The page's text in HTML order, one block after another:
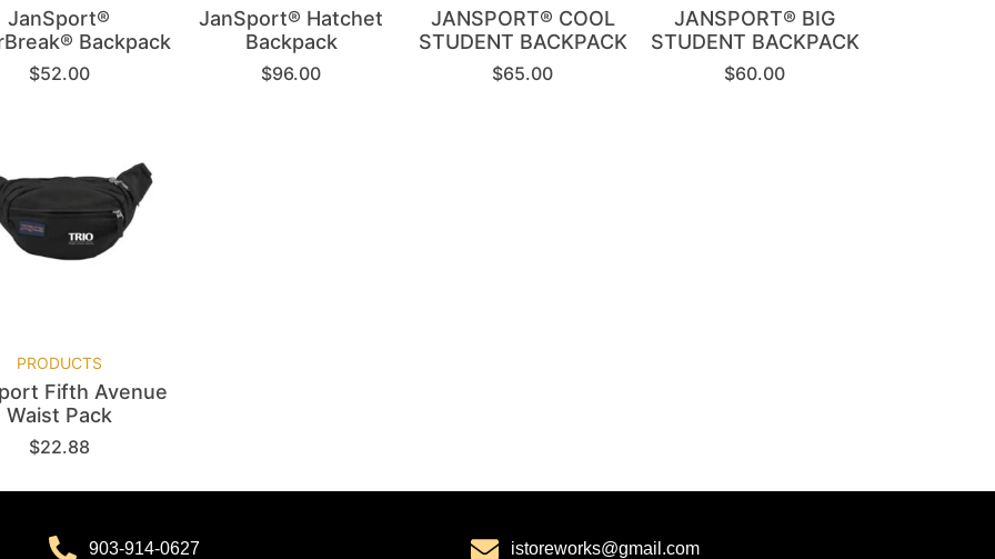
JanSport®
Backpack
$52.00
JanSport® Hatchet
Backpack
$96.00
JANSPORT® COOL
STUDENT BACKPACK
$65.00
JANSPORT® BIG
STUDENT BACKPACK
$60.00
PRODUCTS
Fifth Avenue
Waist Pack
$22.88
903-914-0627
istoreworks@gmail.com